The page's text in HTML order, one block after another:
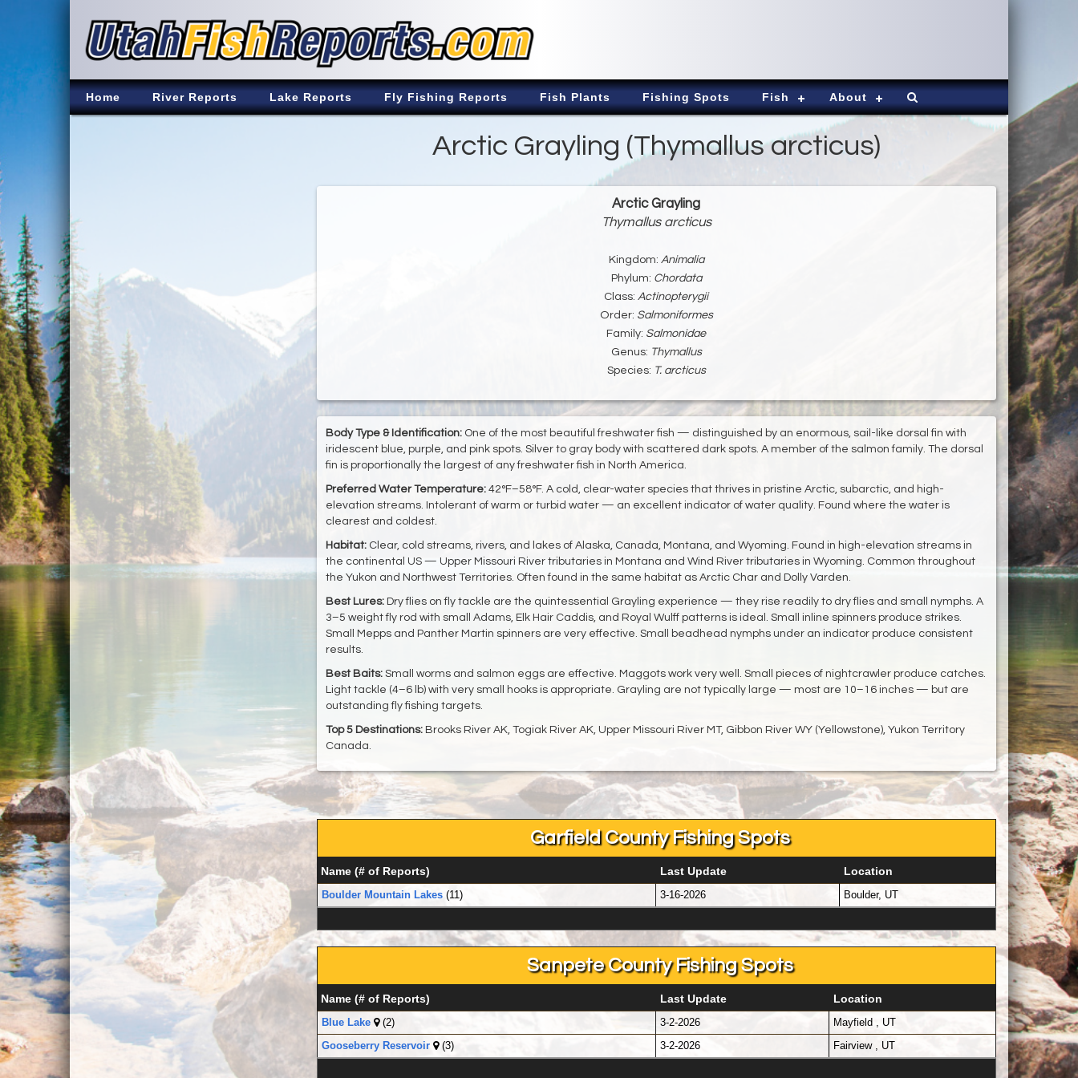
Home River Reports Lake Reports Fly Fishing Reports Fish Plants Fishing Spots Fish About
Arctic Grayling (Thymallus arcticus)
Arctic Grayling
Thymallus arcticus
Kingdom: Animalia
Phylum: Chordata
Class: Actinopterygii
Order: Salmoniformes
Family: Salmonidae
Genus: Thymallus
Species: T. arcticus
Body Type & Identification:One of the most beautiful freshwater fish — distinguished by an enormous, sail-like dorsal fin with
iridescent blue, purple, and pink spots. Silver to gray body with scattered dark spots. A member of the salmon family. The dorsal
fin is proportionally the largest of any freshwater fish in North America.
Preferred Water Temperature:42°F–58°F. A cold, clear-water species that thrives in pristine Arctic, subarctic, and high-
elevation streams. Intolerant of warm or turbid water — an excellent indicator of water quality. Found where the water is
clearest and coldest.
Habitat:Clear, cold streams, rivers, and lakes of Alaska, Canada, Montana, and Wyoming. Found in high-elevation streams in
the continental US — Upper Missouri River tributaries in Montana and Wind River tributaries in Wyoming. Common throughout
the Yukon and Northwest Territories. Often found in the same habitat as Arctic Char and Dolly Varden.
Best Lures:Dry flies on fly tackle are the quintessential Grayling experience — they rise readily to dry flies and small nymphs. A
3–5 weight fly rod with small Adams, Elk Hair Caddis, and Royal Wulff patterns is ideal. Small inline spinners produce strikes.
Small Mepps and Panther Martin spinners are very effective. Small beadhead nymphs under an indicator produce consistent
results.
Best Baits:Small worms and salmon eggs are effective. Maggots work very well. Small pieces of nightcrawler produce catches.
Light tackle (4–6 lb) with very small hooks is appropriate. Grayling are not typically large — most are 10–16 inches — but are
outstanding fly fishing targets.
Top 5 Destinations:Brooks River AK, Togiak River AK, Upper Missouri River MT, Gibbon River WY (Yellowstone), Yukon Territory
Canada.
Garfield County Fishing Spots
Name (# of Reports) Last Update Location
Boulder Mountain Lakes(11) 3-16-2026 Boulder, UT
Sanpete County Fishing Spots
Name (# of Reports) Last Update Location
Blue Lake (2) 3-2-2026
Mayfield , UT
Gooseberry Reservoir
(3) 3-2-2026 Fairview , UT